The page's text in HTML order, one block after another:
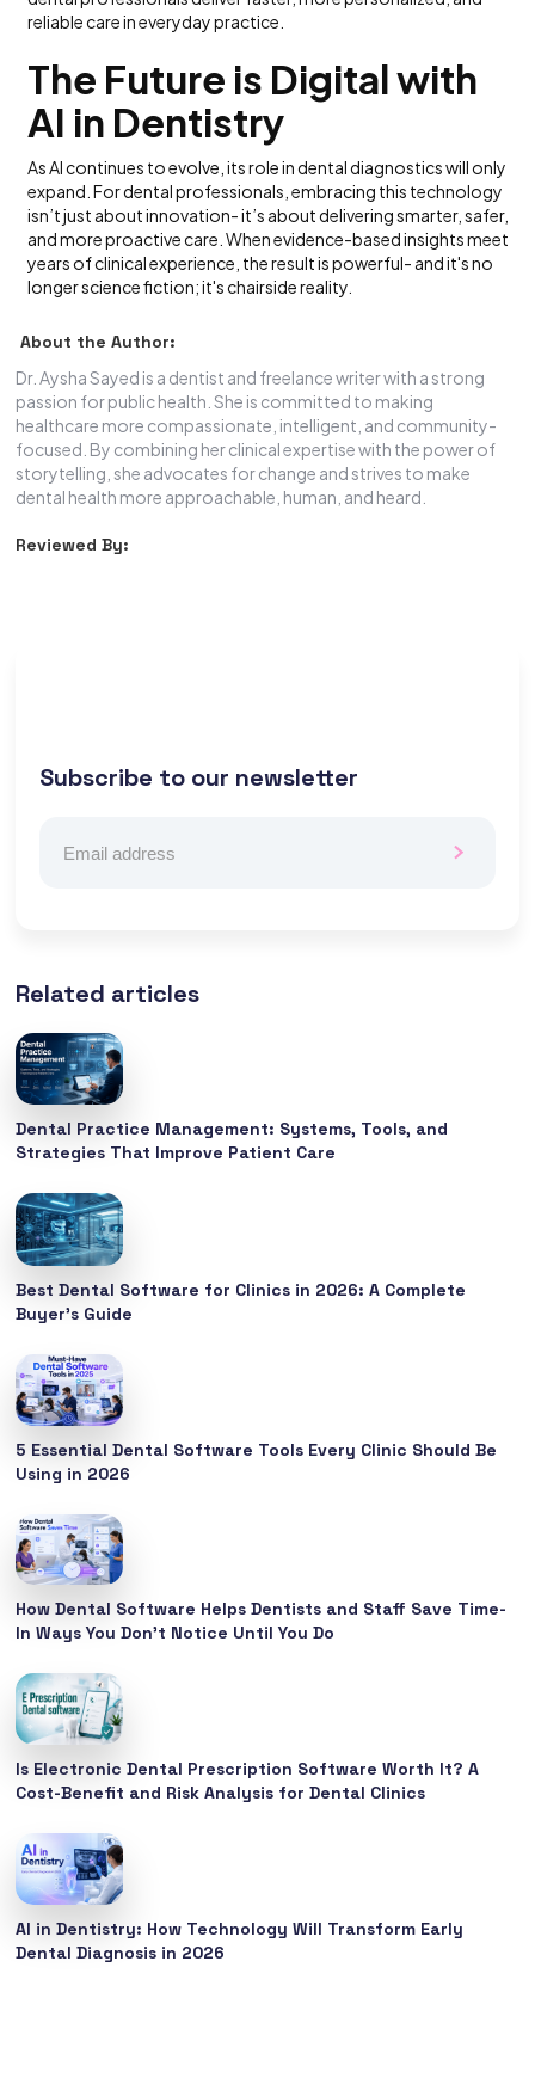
reliable care in everyday practice.
The Future is Digital with
AI in Dentistry
As AI continues to evolve, its role in dental diagnostics will only
expand. For dental professionals, embracing this technology
isn’t just about innovation- it’s about delivering smarter, safer,
and more proactive care. When evidence-based insights meet
years of clinical experience, the result is powerful- and it's no
longer science fiction; it's chairside reality.
About the Author:
Dr. Aysha Sayed is a dentist and freelance writer with a strong
passion for public health. She is committed to making
healthcare more compassionate, intelligent, and community-
focused. By combining her clinical expertise with the power of
storytelling, she advocates for change and strives to make
dental health more approachable, human, and heard.
Reviewed By:
Subscribe to our newsletter
Related articles
Dental Practice Management: Systems, Tools, and
Strategies That Improve Patient Care
Best Dental Software for Clinics in 2026: A Complete
Buyer’s Guide
5 Essential Dental Software Tools Every Clinic Should Be
Using in 2026
How Dental Software Helps Dentists and Staff Save Time-
In Ways You Don’t Notice Until You Do
Is Electronic Dental Prescription Software Worth It? A
Cost-Benefit and Risk Analysis for Dental Clinics
AI in Dentistry: How Technology Will Transform Early
Dental Diagnosis in 2026